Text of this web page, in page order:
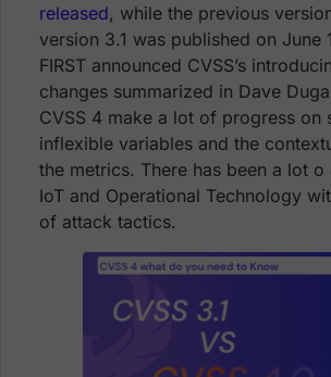
released, while the previous
version 3.1 was published on June
FIRST announced CVSS’s
changes summarized in Dave
CVSS 4 make a lot of progress on
inflexible variables and the
the metrics. There has been a lot o
IoT and Operational Technology
of attack tactics.